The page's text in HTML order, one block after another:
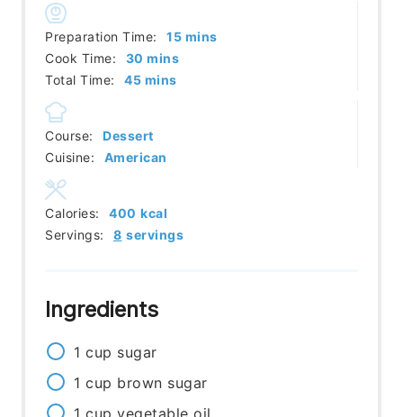
Preparation Time: 15minutes
mins
Cook Time:
30 minutes
mins
Total Time:
45minutes
mins
Course:
Dessert
Cuisine:
American
Servings: 8 servings
Calories: 400 kcal
Ingredients
1 cup sugar
1 cup brown sugar